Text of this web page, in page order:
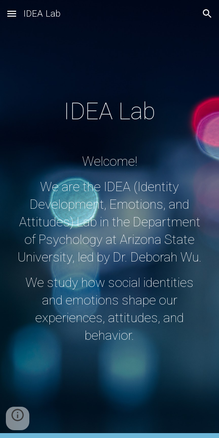
Skip to main content Skip to navigation
IDEA Lab
IDEA Lab
Welcome!
We are the IDEA (Identity
Development, Emotions, and
Attitudes) Lab in the Department
of Psychology at Arizona State
University, led by Dr. Deborah Wu.
We study how social identities
and emotions shape our
experiences, attitudes, and
behavior.